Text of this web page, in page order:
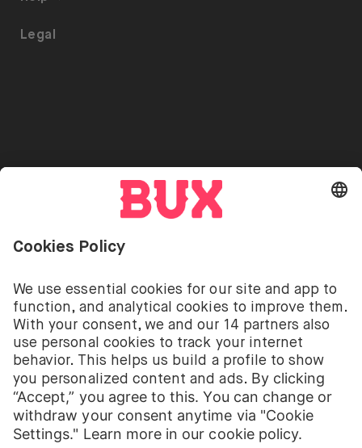
Investment Plan
Portfolio Transfer
Legal
Open language switch menu
Investing involves risks. You can lose your deposit.
The investment services of BUX for shares, ETFs are
provided by BUX B.V. BUX B.V. is registered with the
Dutch Chamber of Commerce in Amsterdam under
number 58403949. BUX B.V. is authorised and
regulated by the Dutch Authority for Financial
Markets (Autoriteit Financiële Markten – AFM).
BUX B.V. does not provide investment advice and
individual investors should make their own decisions